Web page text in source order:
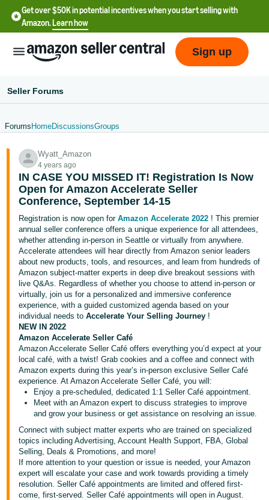
Get over $50K in potential incentives when you start selling with
Amazon.Learn how
English
- US
中
文
-
CN
한
국
어
-
KR
Français
- FR
Italiano
- IT
- IN
ไทย
- TH
Log
Sign
up
Sign up
Seller Forums
Forums HomeDiscussionsGroups
Wyatt_Amazon
4 years ago
IN CASE YOU MISSED IT! Registration Is Now
Open for Amazon Accelerate Seller
Conference, September 14-15
Registration is now open forAmazon Accelerate 2022 ! This premier
annual seller conference offers a unique experience for all attendees,
whether attending in-person in Seattle or virtually from anywhere.
Accelerate attendees will hear directly from Amazon senior leaders
about new products, tools, and resources, and learn from hundreds of
Amazon subject-matter experts in deep dive breakout sessions with
live Q&As. Regardless of whether you choose to attend in-person or
virtually, join us for a personalized and immersive conference
experience, with a guided customized agenda based on your
individual needs toAccelerate Your Selling Journey !
NEW IN 2022
Amazon Accelerate Seller Café
Amazon Accelerate Seller Café offers everything you’d expect at your
local café, with a twist! Grab cookies and a coffee and connect with
Amazon experts during this year’s in-person exclusive Seller Café
experience. At Amazon Accelerate Seller Café, you will:
Enjoy a pre-scheduled, dedicated 1:1 Seller Café appointment.
Meet with an Amazon expert to discuss strategies to improve
and grow your business or get assistance on resolving an issue.
Connect with subject matter experts who are trained on specialized
topics including Advertising, Account Health Support, FBA, Global
Selling, Deals & Promotions, and more!
If more attention to your question or issue is needed, your Amazon
expert will escalate your case and work towards providing a timely
resolution. Seller Café appointments are limited and offered first-
come, first-served. Seller Café appointments will open in August.